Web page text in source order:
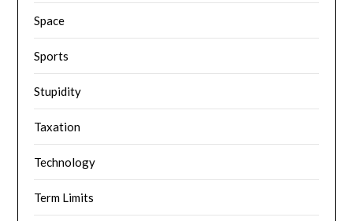
Space
Sports
Stupidity
Taxation
Technology
Term Limits